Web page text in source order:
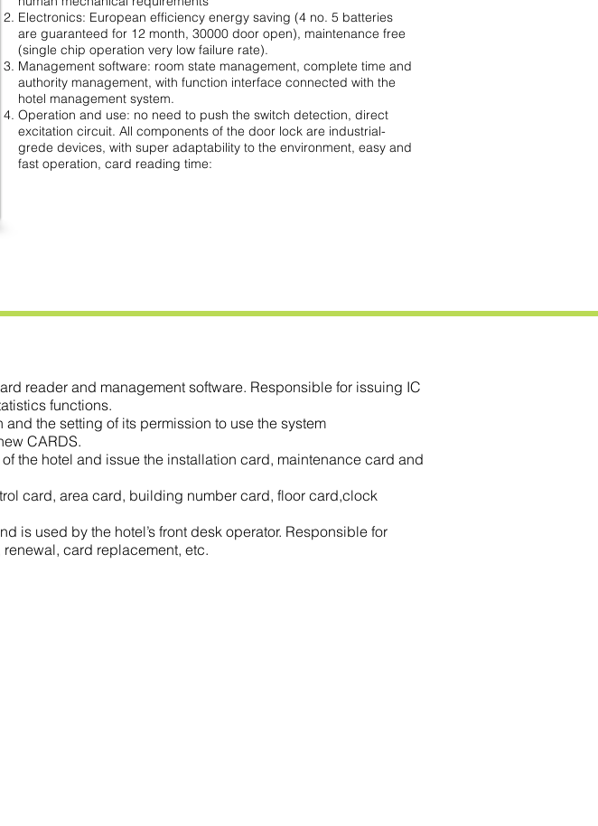
Electronics: European efficiency energy saving (4 no. 5 batteries
are guaranteed for 12 month, 30000 door open), maintenance free
(single chip operation very low failure rate).
Management software: room state management, complete time and
authority management, with function interface connected with the
hotel management system.
Operation and use: no need to push the switch detection, direct
excitation circuit. All components of the door lock are industrial-
grede devices, with super adaptability to the environment, easy and
fast operation, card reading time:
reader and management software. Responsible for issuing IC
functions.
the setting of its permission to use the system
CARDS.
the hotel and issue the installation card, maintenance card and
card, area card, building number card, floor card,clock
is used by the hotel’s front desk operator. Responsible for
card replacement, etc.